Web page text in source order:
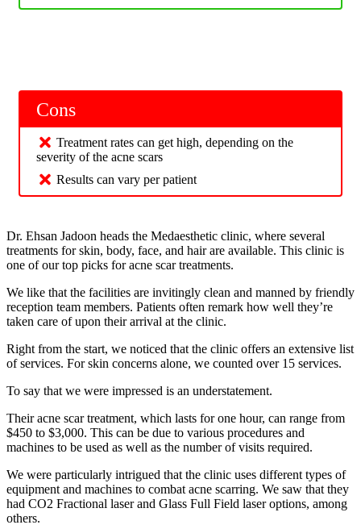
Cons
Treatment rates can get high, depending on the
severity of the acne scars
Results can vary per patient
Dr. Ehsan Jadoon heads the Medaesthetic clinic, where several
treatments for skin, body, face, and hair are available. This clinic is
one of our top picks for acne scar treatments.
We like that the facilities are invitingly clean and manned by friendly
reception team members. Patients often remark how well they’re
taken care of upon their arrival at the clinic.
Right from the start, we noticed that the clinic offers an extensive list
of services. For skin concerns alone, we counted over 15 services.
To say that we were impressed is an understatement.
Their acne scar treatment, which lasts for one hour, can range from
$450 to $3,000. This can be due to various procedures and
machines to be used as well as the number of visits required.
We were particularly intrigued that the clinic uses different types of
equipment and machines to combat acne scarring. We saw that they
had CO2 Fractional laser and Glass Full Field laser options, among
others.